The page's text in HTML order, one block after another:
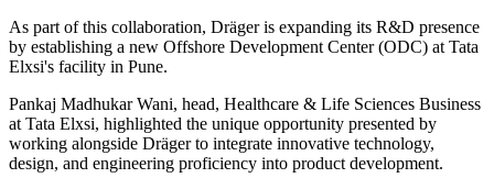
As part of this collaboration, Dräger is expanding its R&D presence
by establishing a new Offshore Development Center (ODC) at Tata
Elxsi's facility in Pune.
Pankaj Madhukar Wani, head, Healthcare & Life Sciences Business
at Tata Elxsi, highlighted the unique opportunity presented by
working alongside Dräger to integrate innovative technology,
design, and engineering proficiency into product development.